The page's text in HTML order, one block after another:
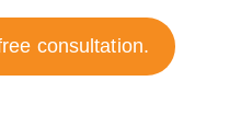
consultation.